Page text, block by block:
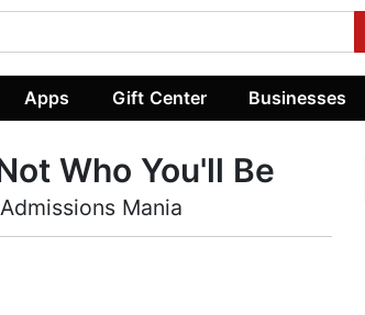
Apps Gift Center Businesses
Who You'll Be
Mania